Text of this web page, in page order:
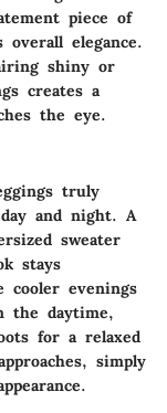
piece of
elegance.
shiny or
creates a
the eye.
truly
and night. A
sweater
stays
cooler evenings
the daytime,
for a relaxed
simply